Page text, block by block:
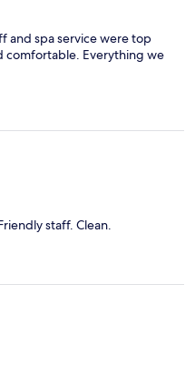
and spa service were top
comfortable. Everything we
staff. Clean.